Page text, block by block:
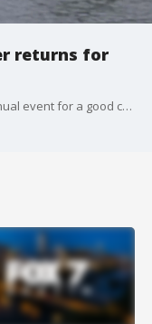
returns for
Hundreds of paddlers participate in the annual event for a good cause. FOX 7 Austin's Jessica Rivera has the details.